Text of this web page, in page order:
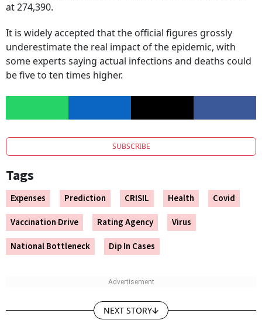
at 274,390.
It is widely accepted that the official figures grossly
underestimate the real impact of the epidemic, with
some experts saying actual infections and deaths could
be five to ten times higher.
SUBSCRIBE
Tags
Expenses Prediction CRISIL Health
Covid
Vaccination Drive
Rating Agency
Virus
National Bottleneck
Dip In Cases
NEXT STORY